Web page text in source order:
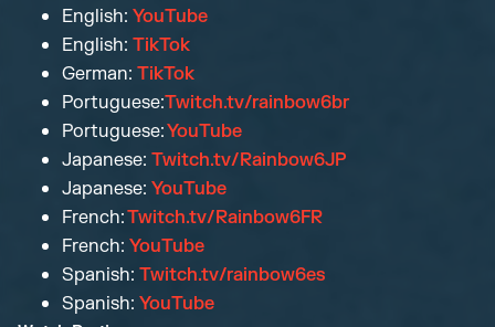
English: YouTube
English: TikTok
German: TikTok
Portuguese:Twitch.tv/rainbow6br
Portuguese:YouTube
Japanese: Twitch.tv/Rainbow6JP
Japanese: YouTube
French:Twitch.tv/Rainbow6FR
French: YouTube
Spanish: Twitch.tv/rainbow6es
Spanish: YouTube